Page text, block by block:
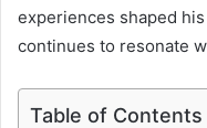
experiences shaped
continues to resonate
Table of Contents